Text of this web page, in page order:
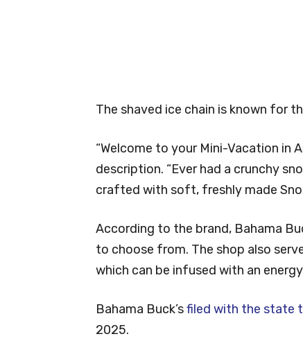
The shaved ice chain is known for
“Welcome to your Mini-Vacation in
description. “Ever had a crunchy
crafted with soft, freshly made
According to the brand, Bahama
to choose from. The shop also
which can be infused with an
Bahama Buck’sfiled with the state
2025.